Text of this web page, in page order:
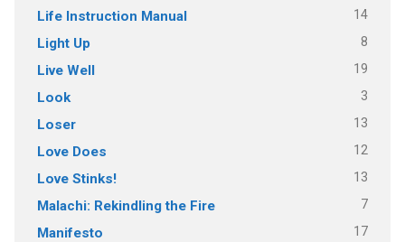
Life Instruction Manual 14
Light Up 8
Live Well 19
Look 3
Loser 13
Love Does 12
Love Stinks! 13
Malachi: Rekindling the Fire 7
Manifesto 17